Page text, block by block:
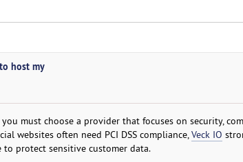
host my
must choose a provider that focuses on security,
websites often need PCI DSS compliance,Veck IO
protect sensitive customer data.